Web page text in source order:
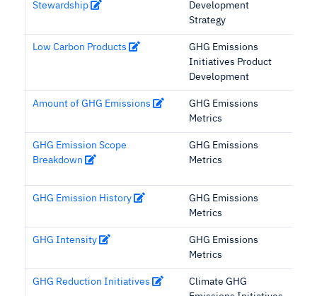
Stewardship
Development
Strategy
Low Carbon Products
GHG Emissions
Initiatives Product
Development
Amount of GHG Emissions
GHG Emissions
Metrics
GHG Emission Scope
Breakdown
GHG Emissions
Metrics
GHG Emission History
GHG Emissions
Metrics
GHG Intensity
GHG Emissions
Metrics
GHG Reduction Initiatives
Climate GHG